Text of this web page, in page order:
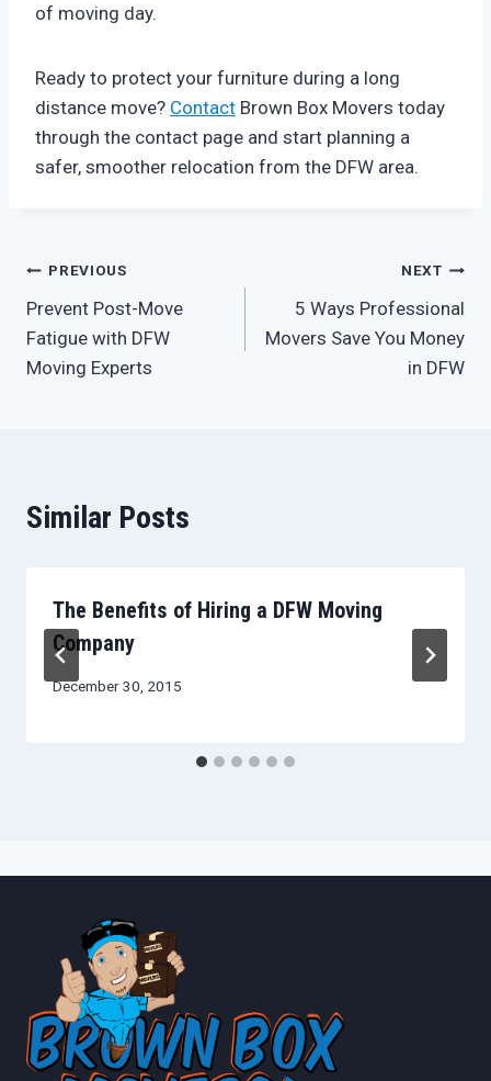
of moving day.
Ready to protect your furniture during a long
distance move? Contact Brown Box Movers today
through the contact page and start planning a
safer, smoother relocation from the DFW area.
Post
navigation
PREVIOUS
Prevent Post-Move
Fatigue with DFW
Moving Experts
NEXT
5 Ways Professional
Movers Save You Money
in DFW
Similar Posts
The Benefits of Hiring a DFW Moving
Company
December 30, 2015